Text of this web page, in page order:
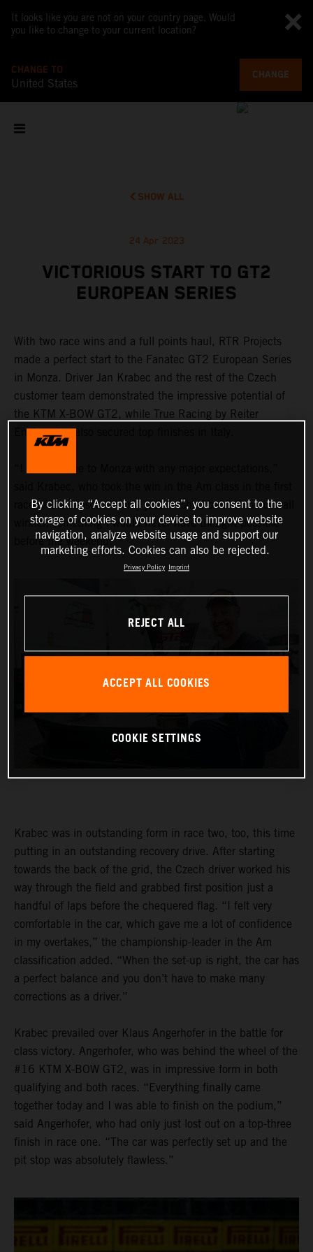
It looks like you are not on your country page. Would
you like to change to your current location?
CHANGE TO
United States
CHANGE
SHOW ALL
24 Apr 2023
VICTORIOUS START TO GT2
EUROPEAN SERIES
With two race wins and a full points haul, RTR Projects
made a perfect start to the Fanatec GT2 European Series
in Monza. Driver Jan Krabec and the rest of the Czech
customer team demonstrated the impressive potential of
the KTM X-BOW GT2, while True Racing by Reiter
Engineering also secured top finishes in Italy.
race of the season. “I only just finished behind the overall
winner, something I would never have thought possible
before the weekend."
Krabec was in outstanding form in race two, too, this time
putting in an outstanding recovery drive. After starting
towards the back of the grid, the Czech driver worked his
way through the field and grabbed first position just a
handful of laps before the chequered flag. “I felt very
comfortable in the car, which gave me a lot of confidence
in my overtakes,” the championship-leader in the Am
classification added. “When the set-up is right, the car has
a perfect balance and you don’t have to make many
corrections as a driver.”
Krabec prevailed over Klaus Angerhofer in the battle for
class victory. Angerhofer, who was behind the wheel of the
#16 KTM X-BOW GT2, was in impressive form in both
qualifying and both races. “Everything finally came
together today and I was able to finish on the podium,”
said Angerhofer, who had only just lost out on a top-three
finish in race one. “The car was perfectly set up and the
pit stop was absolutely flawless.”
By clicking “Accept all cookies”, you consent to the
storage of cookies on your device to improve website
navigation, analyze website usage and support our
marketing efforts. Cookies can also be rejected.
Privacy Policy Imprint
REJECT ALL
ACCEPT ALL COOKIES
COOKIE SETTINGS